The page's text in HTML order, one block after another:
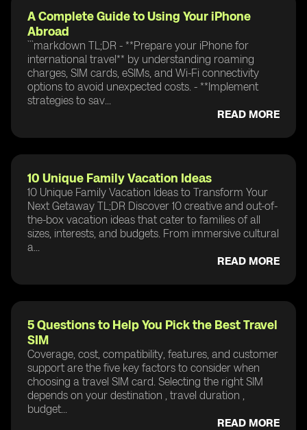
A Complete Guide to Using Your iPhone
Abroad
```markdown TL;DR - **Prepare your iPhone for
international travel** by understanding roaming
charges, SIM cards, eSIMs, and Wi-Fi connectivity
options to avoid unexpected costs. - **Implement
strategies to sav...
READ MORE
10 Unique Family Vacation Ideas
10 Unique Family Vacation Ideas to Transform Your
Next Getaway TL;DR Discover 10 creative and out-of-
the-box vacation ideas that cater to families of all
sizes, interests, and budgets. From immersive cultural
a...
READ MORE
5 Questions to Help You Pick the Best Travel
SIM
Coverage, cost, compatibility, features, and customer
support are the five key factors to consider when
choosing a travel SIM card. Selecting the right SIM
depends on your destination , travel duration ,
budget...
READ MORE